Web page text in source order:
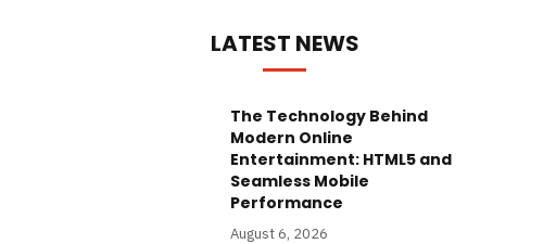
LATEST NEWS
The Technology Behind
Modern Online
Entertainment: HTML5 and
Seamless Mobile
Performance
August 6, 2026